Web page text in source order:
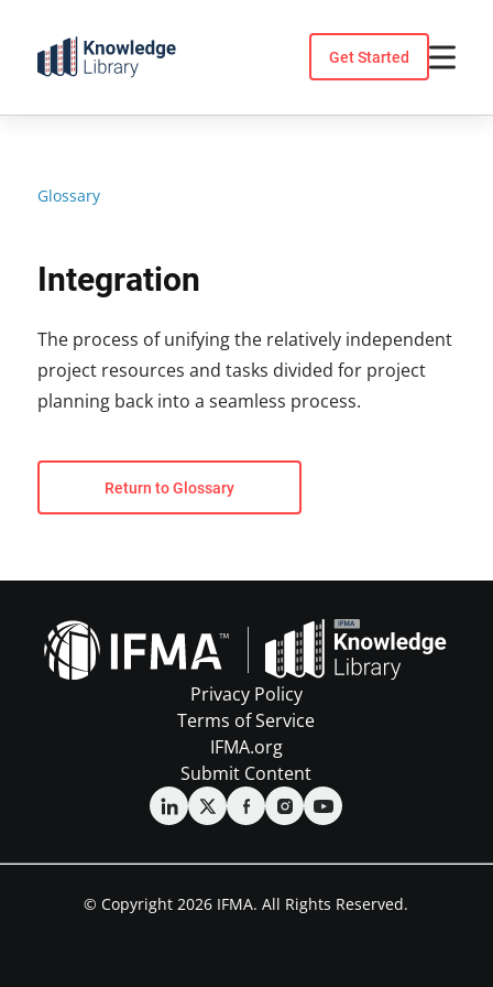
content
Get Started
Glossary
Integration
The process of unifying the relatively independent
project resources and tasks divided for project
planning back into a seamless process.
Return to Glossary
Privacy Policy
Terms of Service
IFMA.org
Submit Content
© Copyright 2026 IFMA. All Rights Reserved.